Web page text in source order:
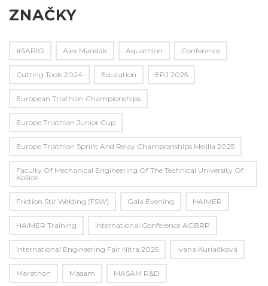
ZNAČKY
#SARIO Alex Mandák Aquathlon Conference
Cutting Tools 2024 Education EPJ 2025
European Triathlon Championships
Europe Triathlon Junior Cup
Europe Triathlon Sprint And Relay Championships Melilla 2025
Faculty Of Mechanical Engineering Of The Technical University Of
Košice
Friction Stir Welding (FSW) Gala Evening HAIMER
HAIMER Training International Conference AGBRP
International Engineering Fair Nitra 2025 Ivana Kuriačková
Marathon Masam MASAM R&D